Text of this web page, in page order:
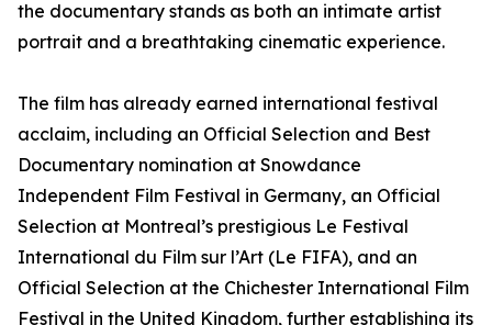
the documentary stands as both an intimate artist
portrait and a breathtaking cinematic experience.
The film has already earned international festival
acclaim, including an Official Selection and Best
Documentary nomination at Snowdance
Independent Film Festival in Germany, an Official
Selection at Montreal’s prestigious Le Festival
International du Film sur l’Art (Le FIFA), and an
Official Selection at the Chichester International Film
Festival in the United Kingdom, further establishing its